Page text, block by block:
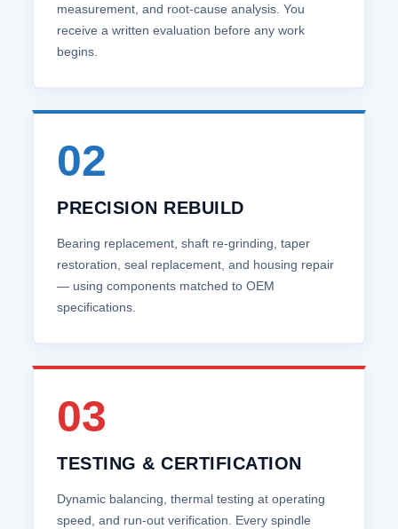
measurement, and root‑cause analysis. You
receive a written evaluation before any work
begins.
02
PRECISION REBUILD
Bearing replacement, shaft re‑grinding, taper
restoration, seal replacement, and housing repair
— using components matched to OEM
specifications.
03
TESTING & CERTIFICATION
Dynamic balancing, thermal testing at operating
speed, and run‑out verification. Every spindle